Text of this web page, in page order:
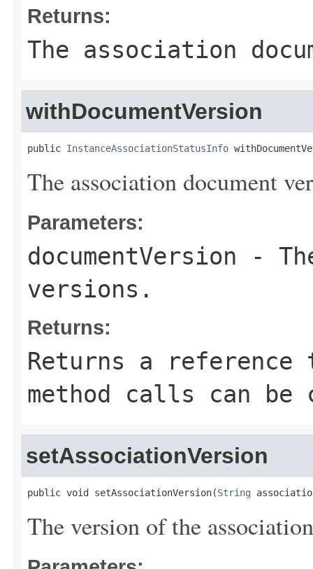
Returns:
The association
withDocumentVersion
public InstanceAssociationStatusInfo
The association document
Parameters:
documentVersion -
versions.
Returns:
Returns a
method calls can be
setAssociationVersion
public void setAssociationVersion(String
The version of the